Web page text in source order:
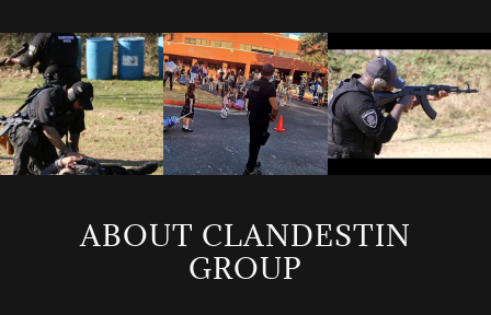
ABOUT CLANDESTIN
GROUP